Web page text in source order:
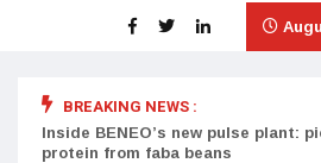
BREAKING NEWS :
Inside BENEO’s new pulse plant:
protein from faba beans